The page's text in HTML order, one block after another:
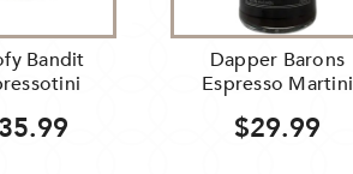
Bandit
Dapper Barons
Espresso Martini
$29.99